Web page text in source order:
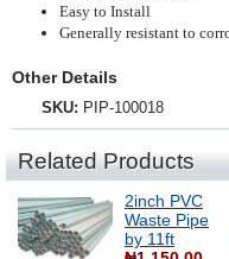
Easy to Install
Generally resistant to
Other Details
SKU: PIP-100018
Related Products
2inch PVC
Waste Pipe
by 11ft